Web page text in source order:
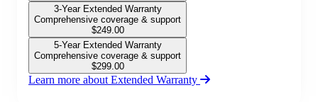
3-Year Extended Warranty
Comprehensive coverage & support
$249.00
5-Year Extended Warranty
Comprehensive coverage & support
$299.00
Learn more about Extended Warranty